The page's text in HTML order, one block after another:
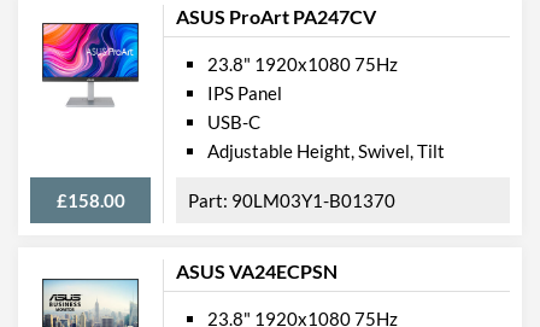
ASUS ProArt PA247CV
£158.00
23.8" 1920x1080 75Hz
IPS Panel
USB-C
Adjustable Height, Swivel, Tilt
90LM03Y1-B01370
ASUS VA24ECPSN
23.8" 1920x1080 75Hz